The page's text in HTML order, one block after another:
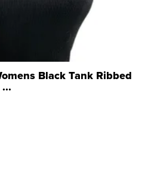
Black Tank Ribbed